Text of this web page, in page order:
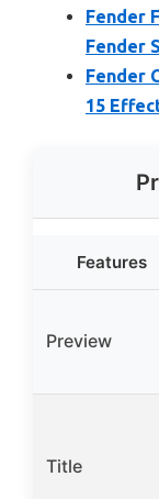
Fender
Fender
Fender
15
Features
Preview
Title